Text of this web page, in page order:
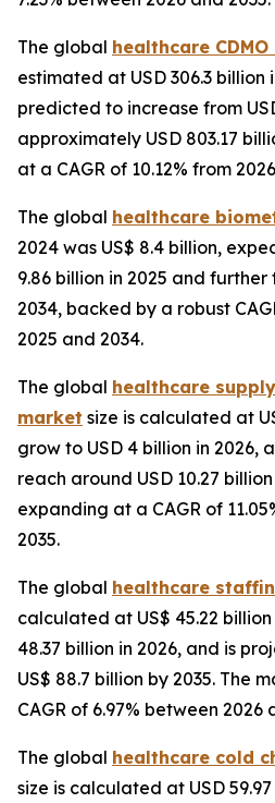
The global healthcare
estimated at USD 306.3 billion
predicted to increase from
approximately USD 803.17
at a CAGR of 10.12% from
The global healthcare
2024 was US$ 8.4 billion,
9.86 billion in 2025 and further
2034, backed by a robust
2025 and 2034.
The global healthcare
market size is calculated at
grow to USD 4 billion in 2026,
reach around USD 10.27
expanding at a CAGR of
2035.
The global healthcare
calculated at US$ 45.22
48.37 billion in 2026, and is
US$ 88.7 billion by 2035. The
CAGR of 6.97% between 2026
The global healthcare cold
size is calculated at USD